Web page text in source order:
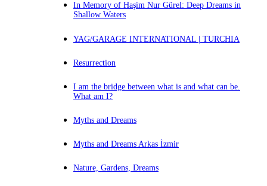
In Memory of Haşim Nur Gürel: Deep Dreams in
Shallow Waters
YAG/GARAGE INTERNATIONAL | TURCHIA
Resurrection
I am the bridge between what is and what can be.
What am I?
Myths and Dreams
Myths and Dreams Arkas İzmir
Nature, Gardens, Dreams